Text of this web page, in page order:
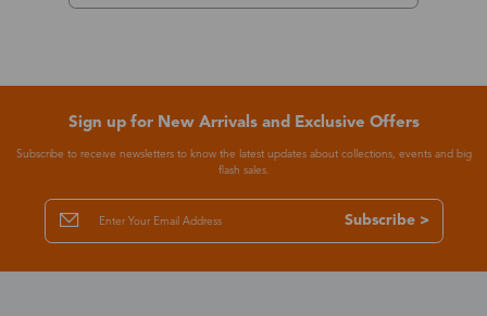
Sign up for New Arrivals and Exclusive Offers
Subscribe to receive newsletters to know the latest updates about collections, events and big
flash sales.
Subscribe >